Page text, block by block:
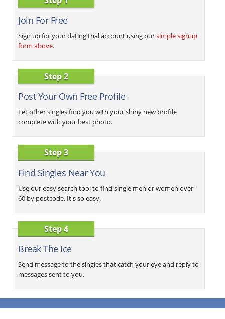
Join For Free
Sign up for your dating trial account using oursimple signup
form above.
Step 2
Post Your Own Free Profile
Let other singles find you with your shiny new profile
complete with your best photo.
Step 3
Find Singles Near You
Use our easy search tool to find single men or women over
60 by postcode. It's so easy.
Step 4
Break The Ice
Send message to the singles that catch your eye and reply to
messages sent to you.